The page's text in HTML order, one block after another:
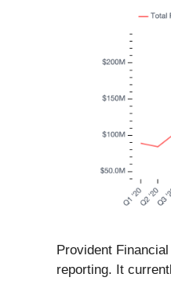
Provident
reporting. It